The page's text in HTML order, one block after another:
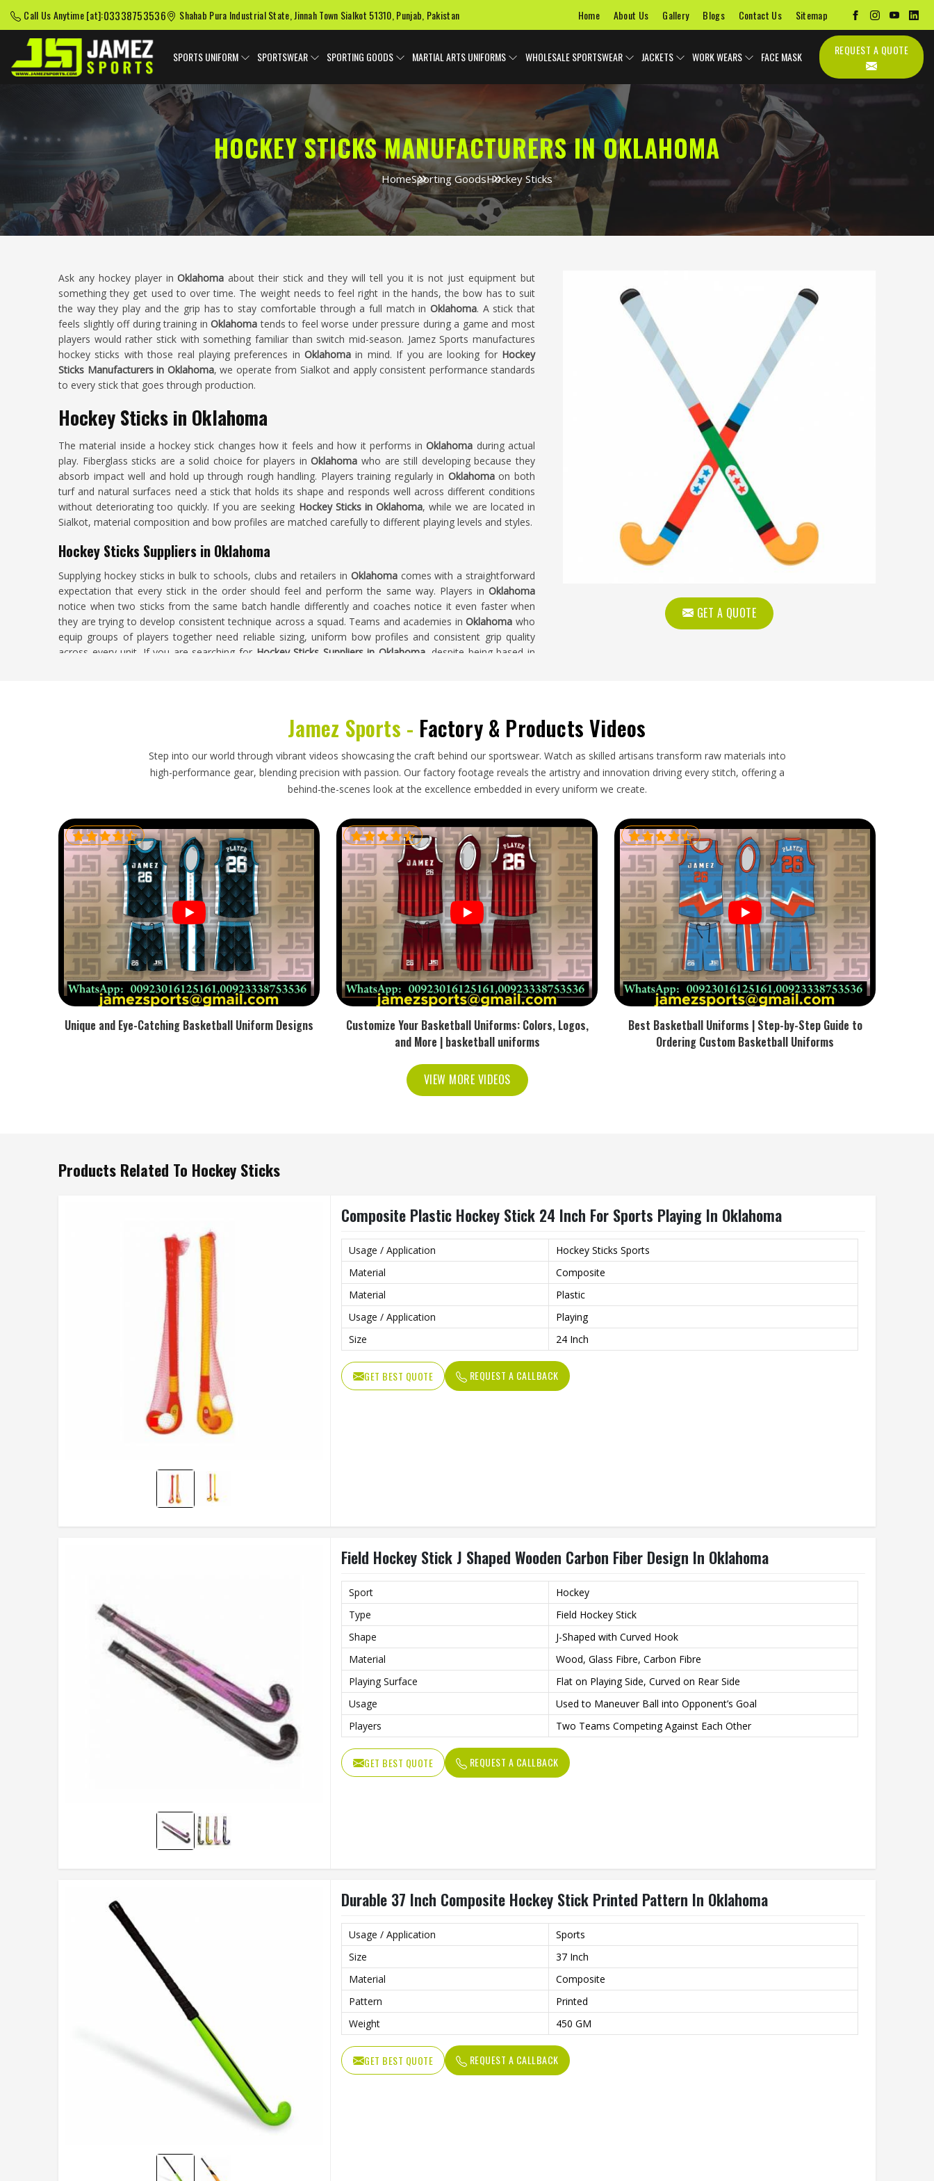
Call Us Anytime [at]:03338753536 Shahab Pura Industrial State, Jinnah Town Sialkot 51310, Punjab, Pakistan Home About Us Gallery Blogs Contact Us Sitemap
SPORTS UNIFORM SPORTSWEAR SPORTING GOODS MARTIAL ARTS UNIFORMS WHOLESALE SPORTSWEAR JACKETS WORK WEARS FACE MASK
HOCKEY STICKS MANUFACTURERS IN OKLAHOMA
HomeSporting GoodsHockey Sticks
GET A QUOTE
Ask any hockey player inOklahoma about their stick and they will tell you it is not just equipment but
something they get used to over time. The weight needs to feel right in the hands, the bow has to suit
the way they play and the grip has to stay comfortable through a full match in Oklahoma. A stick that
feels slightly off during training inOklahomatends to feel worse under pressure during a game and most
players would rather stick with something familiar than switch mid-season. Jamez Sports manufactures
hockey sticks with those real playing preferences in Oklahomain mind. If you are looking for Hockey
Sticks Manufacturers in Oklahoma, we operate from Sialkot and apply consistent performance standards
to every stick that goes through production.
Hockey Sticks in Oklahoma
The material inside a hockey stick changes how it feels and how it performs inOklahoma during actual
play. Fiberglass sticks are a solid choice for players inOklahoma who are still developing because they
absorb impact well and hold up through rough handling. Players training regularly in Oklahomaon both
turf and natural surfaces need a stick that holds its shape and responds well across different conditions
without deteriorating too quickly. If you are seeking Hockey Sticks in Oklahoma, while we are located in
Sialkot, material composition and bow profiles are matched carefully to different playing levels and styles.
Hockey Sticks Suppliers in Oklahoma
Supplying hockey sticks in bulk to schools, clubs and retailers in Oklahoma comes with a straightforward
expectation that every stick in the order should feel and perform the same way. Players in Oklahoma
notice when two sticks from the same batch handle differently and coaches notice it even faster when
they are trying to develop consistent technique across a squad. Teams and academies inOklahomawho
equip groups of players together need reliable sizing, uniform bow profiles and consistent grip quality
across every unit. If you are searching for Hockey Sticks Suppliers in Oklahoma, despite being based in
and buyers who import sticks for clubs, schools and
retail stock take quality seriously because their customers do too. Buyers inOklahomawho place
seasonal orders need an exporter who understands delivery windows and communicates honestly when
anything changes, rather than going quiet until problems show up. If you are looking for
Hockey Sticks
, though our base is in Sialkot, careful packaging and dependable shipping keep
Jamez Sports - Factory & Products Videos
Step into our world through vibrant videos showcasing the craft behind our sportswear. Watch as skilled artisans transform raw materials into
high-performance gear, blending precision with passion. Our factory footage reveals the artistry and innovation driving every stitch, offering a
behind-the-scenes look at the excellence embedded in every uniform we create.
Unique and Eye-Catching Basketball Uniform Designs
Customize Your Basketball Uniforms: Colors, Logos,
and More | basketball uniforms
Best Basketball Uniforms | Step-by-Step Guide to
Ordering Custom Basketball Uniforms
VIEW MORE VIDEOS
Products Related To Hockey Sticks
Composite Plastic Hockey Stick 24 Inch For Sports Playing In Oklahoma
Usage / Application
Hockey Sticks Sports
Material
Composite
Material
Plastic
Usage / Application
Playing
Size
24 Inch
GET BEST QUOTE REQUEST A CALLBACK
Field Hockey Stick J Shaped Wooden Carbon Fiber Design In Oklahoma
Sport
Hockey
Type
Field Hockey Stick
Shape
J-Shaped with Curved Hook
Material
Wood, Glass Fibre, Carbon Fibre
Playing Surface
Flat on Playing Side, Curved on Rear Side
Usage
Used to Maneuver Ball into Opponent’s Goal
Players
Two Teams Competing Against Each Other
GET BEST QUOTE REQUEST A CALLBACK
Durable 37 Inch Composite Hockey Stick Printed Pattern In Oklahoma
Usage / Application
Sports
Size
37 Inch
Material
Composite
Pattern
Printed
Weight
450 GM
GET BEST QUOTE REQUEST A CALLBACK